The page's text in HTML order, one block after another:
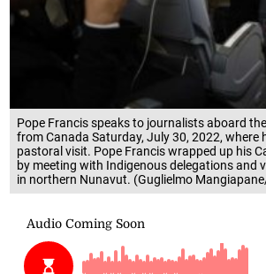
Pope Francis speaks to journalists aboard
from Canada Saturday, July 30, 2022, where
pastoral visit. Pope Francis wrapped up his
by meeting with Indigenous delegations and
in northern Nunavut. (Guglielmo